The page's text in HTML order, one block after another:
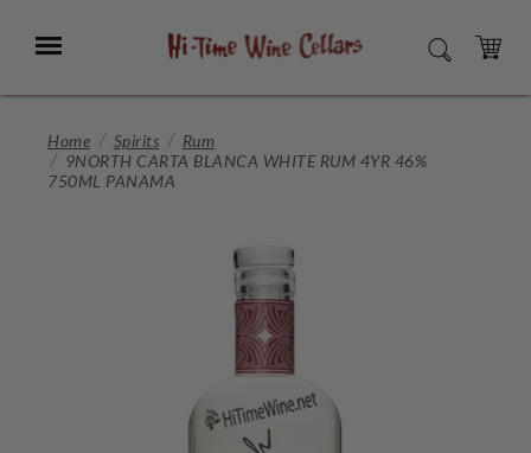
Main
Menu SEARCH
CART
Home Spirits
Rum
9NORTH CARTA BLANCA WHITE RUM 4YR 46%
750ML PANAMA